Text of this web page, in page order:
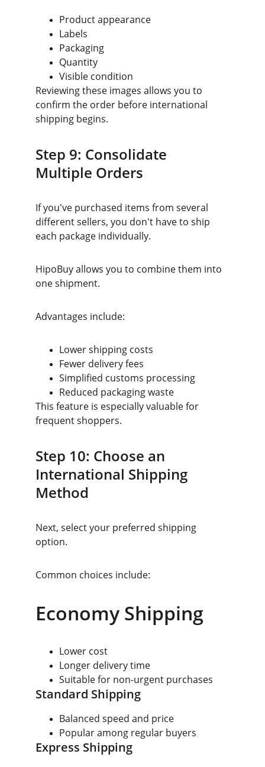
Product appearance
Labels
Packaging
Quantity
Visible condition
Reviewing these images allows you to
confirm the order before international
shipping begins.
Step 9: Consolidate
Multiple Orders
If you've purchased items from several
different sellers, you don't have to ship
each package individually.
HipoBuy allows you to combine them into
one shipment.
Advantages include:
Lower shipping costs
Fewer delivery fees
Simplified customs processing
Reduced packaging waste
This feature is especially valuable for
frequent shoppers.
Step 10: Choose an
International Shipping
Method
Next, select your preferred shipping
option.
Common choices include:
Economy Shipping
Lower cost
Longer delivery time
Suitable for non-urgent purchases
Standard Shipping
Balanced speed and price
Popular among regular buyers
Express Shipping